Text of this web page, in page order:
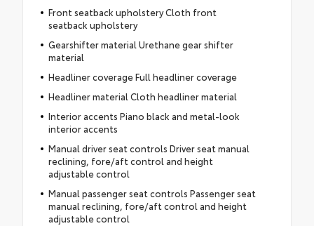
Front seatback upholstery Cloth front
seatback upholstery
Gearshifter material Urethane gear shifter
material
Headliner coverage Full headliner coverage
Headliner material Cloth headliner material
Interior accents Piano black and metal-look
interior accents
Manual driver seat controls Driver seat manual
reclining, fore/aft control and height
adjustable control
Manual passenger seat controls Passenger seat
manual reclining, fore/aft control and height
adjustable control